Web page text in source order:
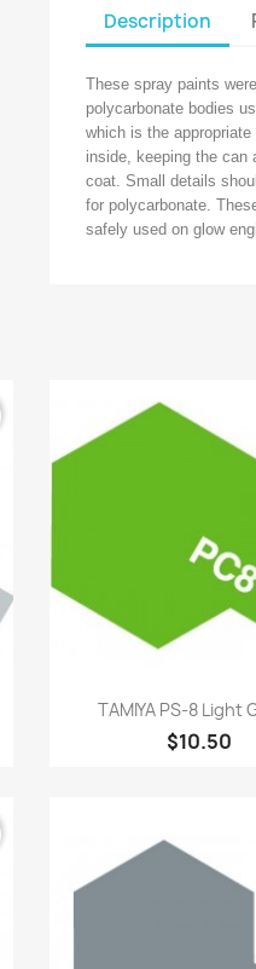
Description
These spray paints
polycarbonate bodies
which is the
inside, keeping the can
coat. Small details
for polycarbonate.
safely used on glow
Quick
TAMIYA PS-8 Light
$10.50